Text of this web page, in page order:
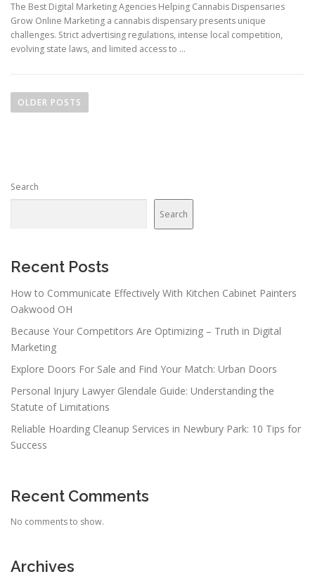
The Best Digital Marketing Agencies Helping Cannabis Dispensaries
Grow Online Marketing a cannabis dispensary presents unique
challenges. Strict advertising regulations, intense local competition,
evolving state laws, and limited access to …
o
a
a
i
n
OLDER POSTS
Search
Search
Recent Posts
How to Communicate Effectively With Kitchen Cabinet Painters
Oakwood OH
Because Your Competitors Are Optimizing – Truth in Digital
Marketing
Explore Doors For Sale and Find Your Match: Urban Doors
Personal Injury Lawyer Glendale Guide: Understanding the
Statute of Limitations
Reliable Hoarding Cleanup Services in Newbury Park: 10 Tips for
Success
Recent Comments
No comments to show.
Archives